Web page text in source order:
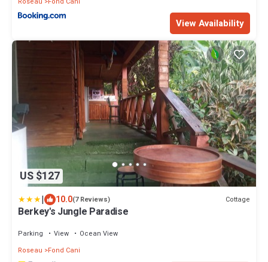
View Availability
US $127
| 10.0(7 Reviews) Cottage
Berkey's Jungle Paradise
Parking View
Ocean View
Roseau
Fond Cani